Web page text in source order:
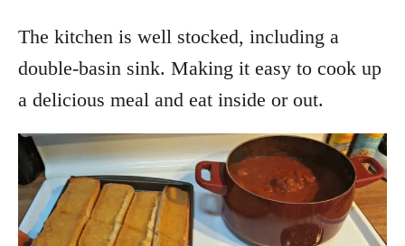
The kitchen is well stocked, including a
double-basin sink. Making it easy to cook up
a delicious meal and eat inside or out.